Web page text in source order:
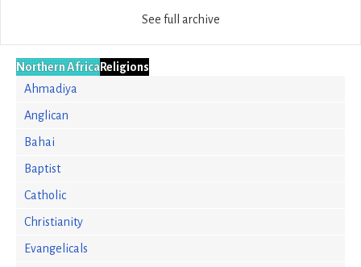
See full archive
Northern AfricaReligions
Ahmadiya
Anglican
Bahai
Baptist
Catholic
Christianity
Evangelicals